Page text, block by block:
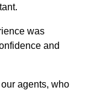
was
and
agents, who